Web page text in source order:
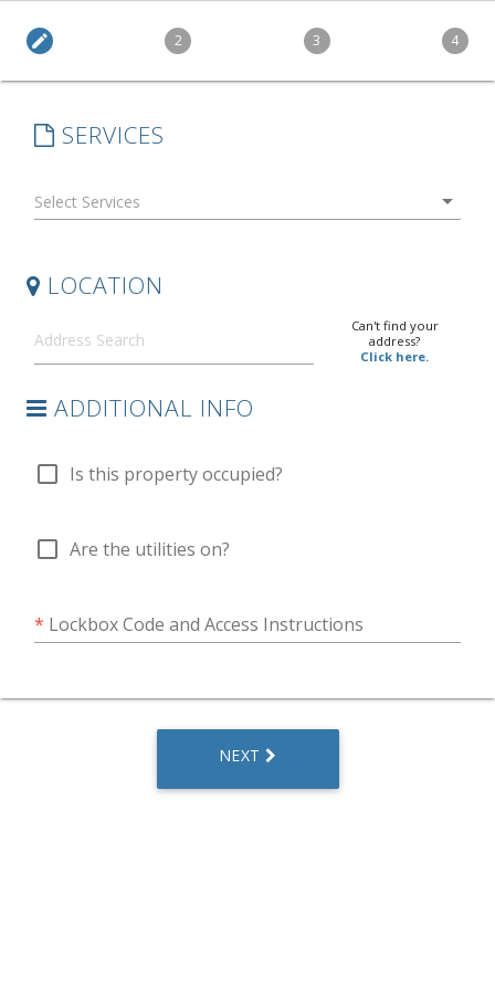
edit 2 3 4
SERVICES
arrow_drop_down
LOCATION
Can't find your
address?
Click here.
ADDITIONAL INFO
check_box_outline_blank Is this property occupied?
check_box_outline_blank Are the utilities on?
* Lockbox Code and Access Instructions
NEXT